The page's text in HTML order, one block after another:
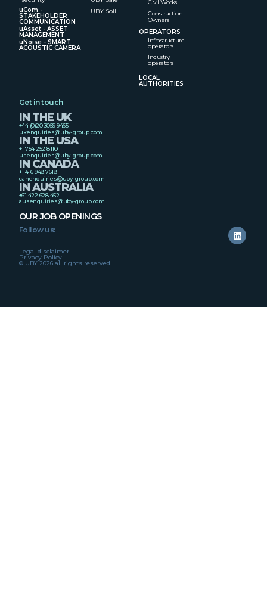
UBY Soil
uCom -
STAKEHOLDER
COMMUNICATION
uAsset - ASSET
MANAGEMENT
uNoise - SMART
ACOUSTIC CAMERA
Civil Works
Construction
Owners
OPERATORS
Infrastructure
operators
Industry
operators
LOCAL
AUTHORITIES
Get in touch
IN THE UK
+44 (0)20 3059 9465
ukenquiries@uby-group.com
IN THE USA
+1 754 252 8110
usenquiries@uby-group.com
IN CANADA
+1 416 948 7618
canenquiries@uby-group.com
IN AUSTRALIA
+61 422 628 452
ausenquiries@uby-group.com
OUR JOB OPENINGS
Follow us:
Legal disclaimer
Privacy Policy
© UBY 2026 all rights reserved